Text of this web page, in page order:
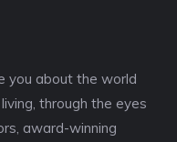
you about the world
through the eyes
award-winning